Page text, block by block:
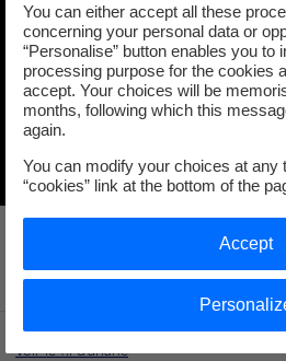
Voir le fil d'ariane
You can either accept all these
concerning your personal data or
“Personalise” button enables you to
processing purpose for the cookies
accept. Your choices will be
months, following which this
again.
You can modify your choices at any
“cookies” link at the bottom of the
Accept